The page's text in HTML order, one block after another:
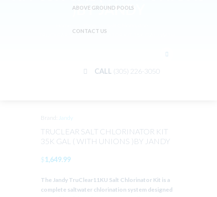
ABOVE GROUND POOLS
CONTACT US
CALL (305) 226-3050
)BY JANDY
TRUCLEAR SALT CHLORINATOR KIT 35K GAL ( WITH...
Brand: Jandy
TRUCLEAR SALT CHLORINATOR KIT
35K GAL ( WITH UNIONS )BY JANDY
$1,649.99
The Jandy TruClear11KU Salt Chlorinator Kit is a
complete saltwater chlorination system designed